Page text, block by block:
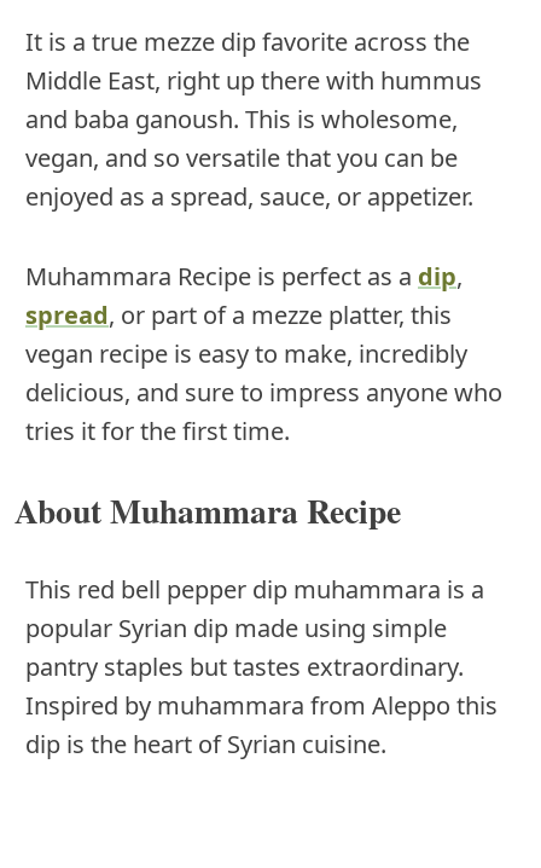
It is a true mezze dip favorite across the
Middle East, right up there with hummus
and baba ganoush. This is wholesome,
vegan, and so versatile that you can be
enjoyed as a spread, sauce, or appetizer.
Muhammara Recipe is perfect as a dip,
spread, or part of a mezze platter, this
vegan recipe is easy to make, incredibly
delicious, and sure to impress anyone who
tries it for the first time.
About Muhammara Recipe
This red bell pepper dip muhammara is a
popular Syrian dip made using simple
pantry staples but tastes extraordinary.
Inspired by muhammara from Aleppo this
dip is the heart of Syrian cuisine.